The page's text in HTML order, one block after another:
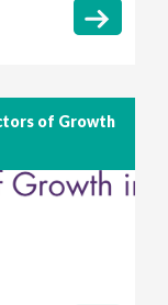
of Growth